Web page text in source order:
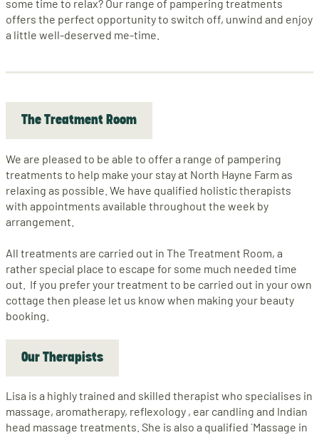
some time to relax? Our range of pampering treatments
offers the perfect opportunity to switch off, unwind and enjoy
a little well-deserved me-time.
The Treatment Room
We are pleased to be able to offer a range of pampering
treatments to help make your stay at North Hayne Farm as
relaxing as possible. We have qualified holistic therapists
with appointments available throughout the week by
arrangement.
All treatments are carried out in The Treatment Room, a
rather special place to escape for some much needed time
out. If you prefer your treatment to be carried out in your own
cottage then please let us know when making your beauty
booking.
Our Therapists
Lisa is a highly trained and skilled therapist who specialises in
massage, aromatherapy, reflexology , ear candling and Indian
head massage treatments. She is also a qualified `Massage in